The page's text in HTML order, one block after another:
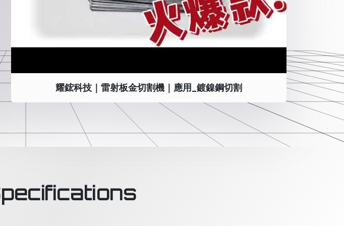
耀鋐科技｜雷射板金切割機｜應用_鍍鎳鋼切割